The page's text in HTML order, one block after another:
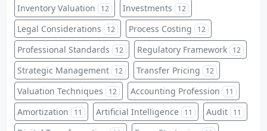
Inventory Valuation 12 Investments 12
Legal Considerations 12 Process Costing 12
Professional Standards 12 Regulatory Framework 12
Strategic Management 12 Transfer Pricing 12
Valuation Techniques 12 Accounting Profession 11
Amortization 11 Artificial Intelligence 11 Audit 11